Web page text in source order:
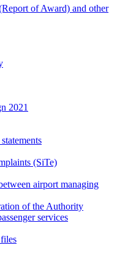
of Award) and other
2021
(SiTe)
airport managing
of the Authority
services